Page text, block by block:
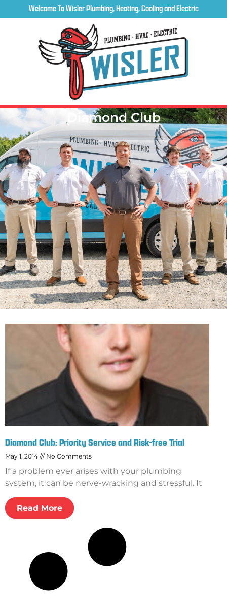
Welcome To Wisler Plumbing, Heating, Cooling and Electric
Diamond Club
Diamond Club: Priority Service and Risk-free Trial
May 1, 2014 No Comments
If a problem ever arises with your plumbing
system, it can be nerve-wracking and stressful. It
Read More